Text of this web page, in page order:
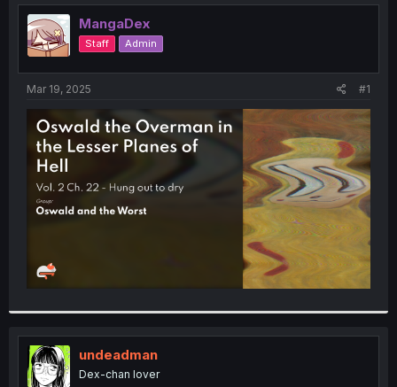
e
a
d
s
t
t
e
r
r
t
MangaDex
Staff Admin
Mar 19, 2025 #1
undeadman
Dex-chan lover